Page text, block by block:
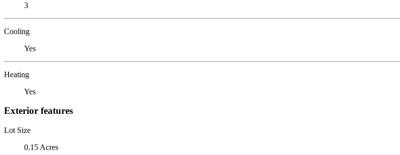
3
Cooling
Yes
Heating
Yes
Exterior features
Lot Size
0.15 Acres